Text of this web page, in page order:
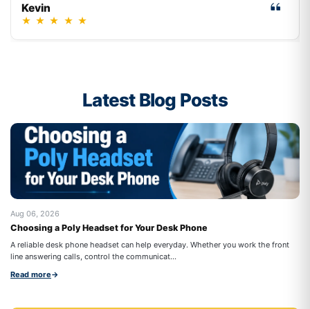
Kevin
★ ★ ★ ★ ★
Latest Blog Posts
Aug 06, 2026
Choosing a Poly Headset for Your Desk Phone
A reliable desk phone headset can help everyday. Whether you work the front
line answering calls, control the communicat...
Read more→